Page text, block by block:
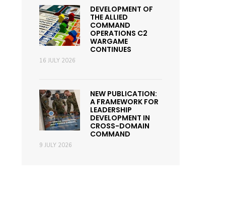
DEVELOPMENT OF
THE ALLIED
COMMAND
OPERATIONS C2
WARGAME
CONTINUES
16 JULY 2026
NEW PUBLICATION:
A FRAMEWORK FOR
LEADERSHIP
DEVELOPMENT IN
CROSS-DOMAIN
COMMAND
9 JULY 2026